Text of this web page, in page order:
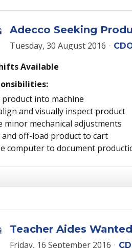
Adecco Seeking
Tuesday, 30 August 2016
Available
product into machine
and visually inspect product
minor mechanical adjustments
and off-load product to cart
computer to document
Teacher Aides
Friday, 16 September 2016